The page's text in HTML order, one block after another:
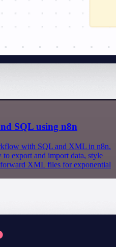
SQL using n8n
with SQL and XML in n8n.
export and import data, style
XML files for exponential